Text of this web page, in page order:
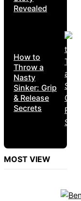
Revealed
How to
Throw a
Nasty
Sinker: Grip
& Release
Secrets
MOST VIEW